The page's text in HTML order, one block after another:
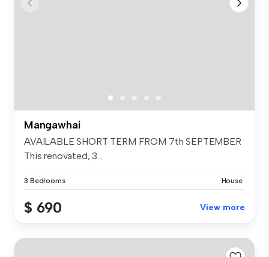
Mangawhai
AVAILABLE SHORT TERM FROM 7th SEPTEMBER
This renovated, 3...
3 Bedrooms House
$ 690 View more